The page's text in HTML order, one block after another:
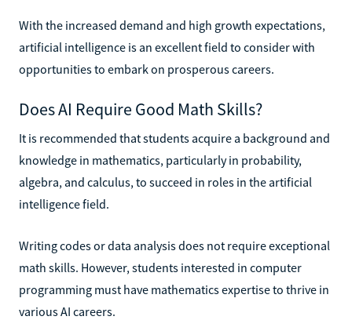
With the increased demand and high growth expectations,
artificial intelligence is an excellent field to consider with
opportunities to embark on prosperous careers.
Does AI Require Good Math Skills?
It is recommended that students acquire a background and
knowledge in mathematics, particularly in probability,
algebra, and calculus, to succeed in roles in the artificial
intelligence field.
Writing codes or data analysis does not require exceptional
math skills. However, students interested in computer
programming must have mathematics expertise to thrive in
various AI careers.